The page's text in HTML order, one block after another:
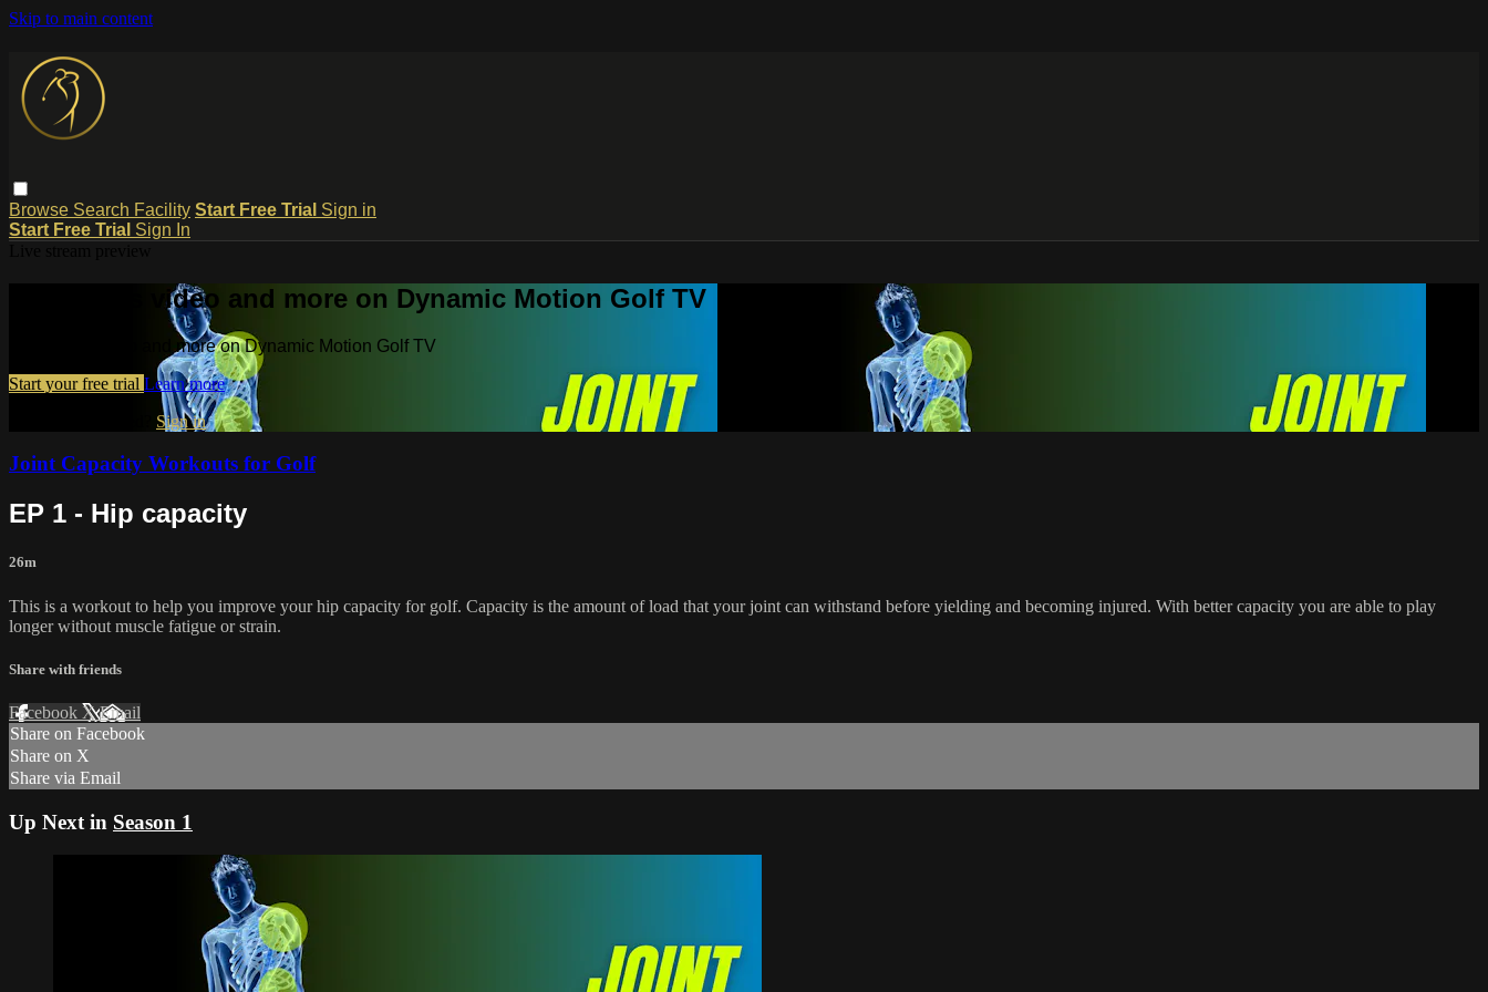
Skip to main content
Browse Search Facility Start Free Trial Sign in
Start Free Trial Sign In
Watch this video and more on Dynamic Motion Golf TV
Watch this video and more on Dynamic Motion Golf TV
Start your free trial Learn more
Sign in
Joint Capacity Workouts for Golf
EP 1 - Hip capacity
26m
This is a workout to help you improve your hip capacity for golf. Capacity is the amount of load that your joint can withstand before yielding and becoming injured. With better capacity you are able to play
longer without muscle fatigue or strain.
Share with friends
Facebook XEmail
Share on Facebook
Share on X
Share via Email
Up Next in Season 1